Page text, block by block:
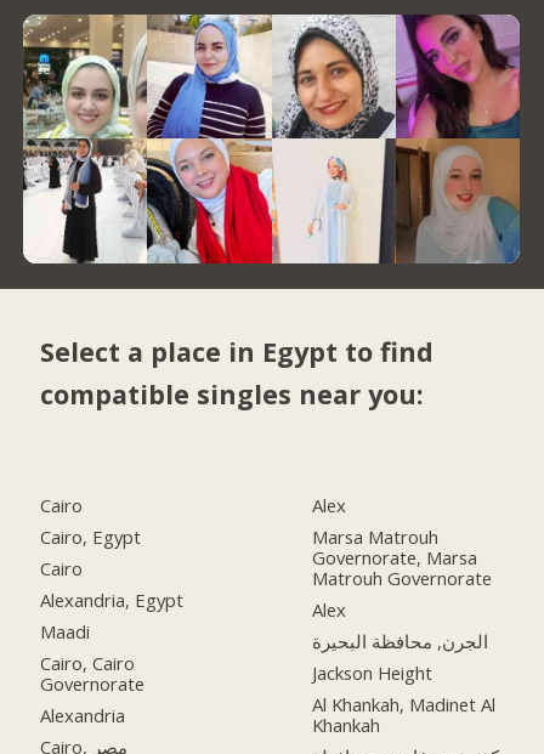
Select a place in Egypt to find
compatible singles near you:
Cairo
Cairo, Egypt
Cairo
Alexandria, Egypt
Maadi
Cairo, Cairo
Governorate
Alexandria
Cairo, مصر
Alex
Marsa Matrouh
Governorate, Marsa
Matrouh Governorate
Alex
الجرن, محافظة البحيرة
Jackson Height
Al Khankah, Madinet Al
Khankah